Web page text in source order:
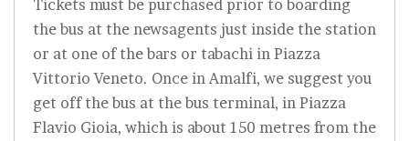
Tickets must be purchased prior to boarding
the bus at the newsagents just inside the station
or at one of the bars or tabachi in Piazza
Vittorio Veneto. Once in Amalfi, we suggest you
get off the bus at the bus terminal, in Piazza
Flavio Gioia, which is about 150 metres from the